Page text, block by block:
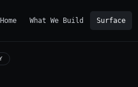
Home What We Build Surface